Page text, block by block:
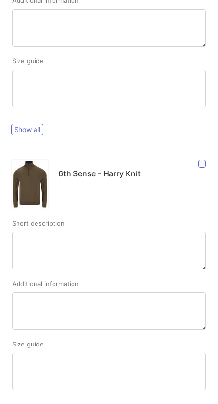
Size guide
Show all
6th Sense - Harry Knit
Short description
Additional information
Size guide